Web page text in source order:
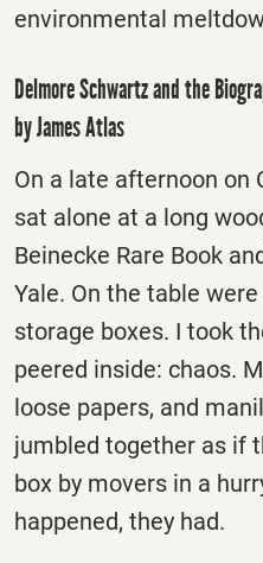
environmental
Delmore Schwartz and the
by James Atlas
On a late afternoon on
sat alone at a long
Beinecke Rare Book
Yale. On the table
storage boxes. I took
peered inside: chaos.
loose papers, and
jumbled together as if
box by movers in a
happened, they had.